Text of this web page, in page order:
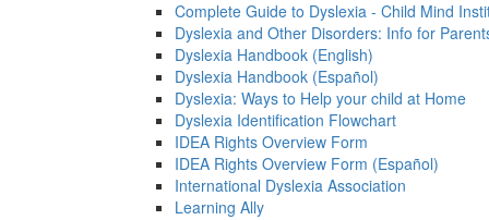
Complete Guide to Dyslexia - Child Mind
Dyslexia and Other Disorders: Info for
Dyslexia Handbook (English)
Dyslexia Handbook (Español)
Dyslexia: Ways to Help your child at Home
Dyslexia Identification Flowchart
IDEA Rights Overview Form
IDEA Rights Overview Form (Español)
International Dyslexia Association
Learning Ally